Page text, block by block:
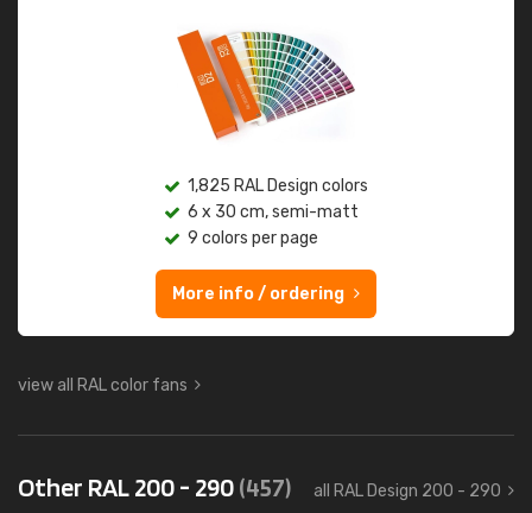
1,825 RAL Design colors
6 x 30 cm, semi-matt
9 colors per page
More info / ordering
view all RAL color fans
Other RAL 200 - 290(457) all RAL Design 200 - 290